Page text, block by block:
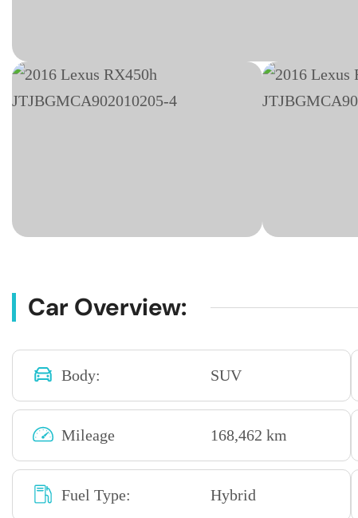
Car Overview:
Body: SUV
Mileage 168,462 km
Fuel Type: Hybrid